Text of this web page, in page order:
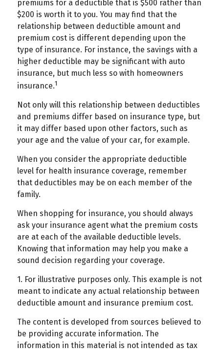
premiums for a deductible that is $500 rather than
$200 is worth it to you. You may find that the
relationship between deductible amount and
premium cost is different depending upon the
type of insurance. For instance, the savings with a
higher deductible may be significant with auto
insurance, but much less so with homeowners
insurance.1
Not only will this relationship between deductibles
and premiums differ based on insurance type, but
it may differ based upon other factors, such as
your age and the value of your car, for example.
When you consider the appropriate deductible
level for health insurance coverage, remember
that deductibles may be on each member of the
family.
When shopping for insurance, you should always
ask your insurance agent what the premium costs
are at each of the available deductible levels.
Knowing that information may help you make a
sound decision regarding your coverage.
1. For illustrative purposes only. This example is not
meant to indicate any actual relationship between
deductible amount and insurance premium cost.
The content is developed from sources believed to
be providing accurate information. The
information in this material is not intended as tax